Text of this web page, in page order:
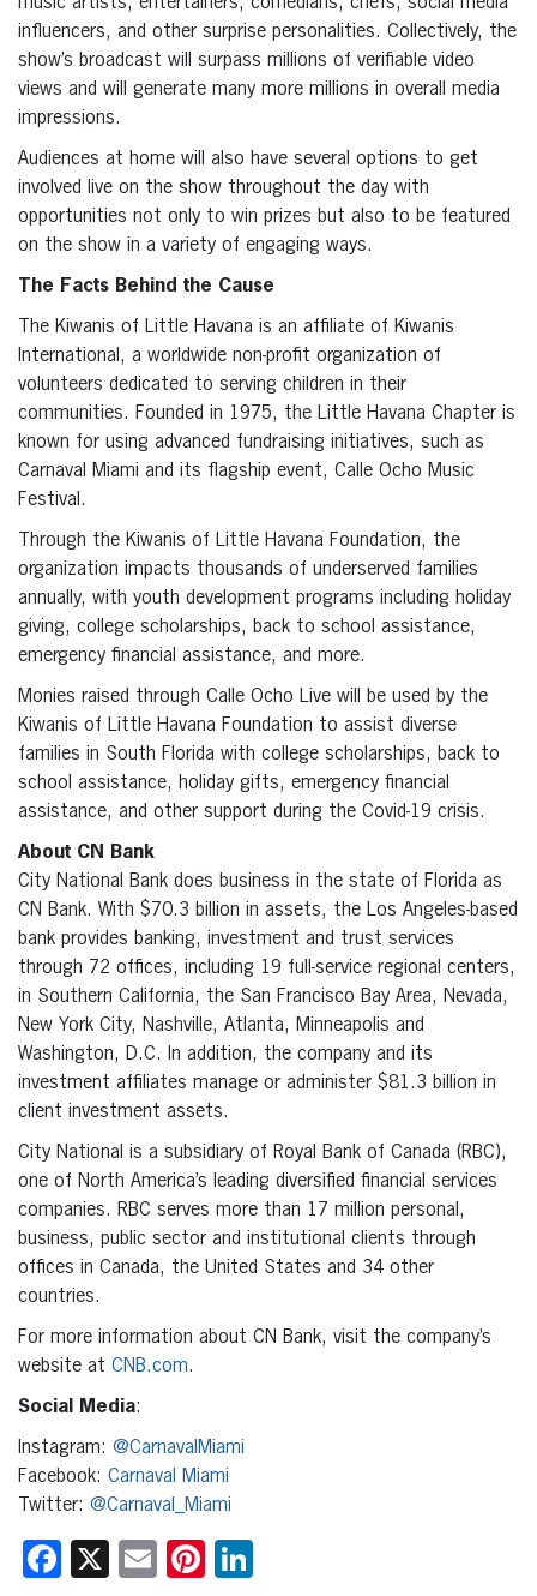
music artists, entertainers, comedians, chefs, social media
influencers, and other surprise personalities. Collectively, the
show’s broadcast will surpass millions of verifiable video
views and will generate many more millions in overall media
impressions.
Audiences at home will also have several options to get
involved live on the show throughout the day with
opportunities not only to win prizes but also to be featured
on the show in a variety of engaging ways.
The Facts Behind the Cause
The Kiwanis of Little Havana is an affiliate of Kiwanis
International, a worldwide non-profit organization of
volunteers dedicated to serving children in their
communities. Founded in 1975, the Little Havana Chapter is
known for using advanced fundraising initiatives, such as
Carnaval Miami and its flagship event, Calle Ocho Music
Festival.
Through the Kiwanis of Little Havana Foundation, the
organization impacts thousands of underserved families
annually, with youth development programs including holiday
giving, college scholarships, back to school assistance,
emergency financial assistance, and more.
Monies raised through Calle Ocho Live will be used by the
Kiwanis of Little Havana Foundation to assist diverse
families in South Florida with college scholarships, back to
school assistance, holiday gifts, emergency financial
assistance, and other support during the Covid-19 crisis.
About CN Bank
City National Bank does business in the state of Florida as
CN Bank. With $70.3 billion in assets, the Los Angeles-based
bank provides banking, investment and trust services
through 72 offices, including 19 full-service regional centers,
in Southern California, the San Francisco Bay Area, Nevada,
New York City, Nashville, Atlanta, Minneapolis and
Washington, D.C. In addition, the company and its
investment affiliates manage or administer $81.3 billion in
client investment assets.
City National is a subsidiary of Royal Bank of Canada (RBC),
one of North America’s leading diversified financial services
companies. RBC serves more than 17 million personal,
business, public sector and institutional clients through
offices in Canada, the United States and 34 other
countries.
For more information about CN Bank, visit the company’s
website at CNB.com.
Social Media:
Instagram: @CarnavalMiami
Facebook: Carnaval Miami
Twitter: @Carnaval_Miami
Facebook
X EmailPinterest